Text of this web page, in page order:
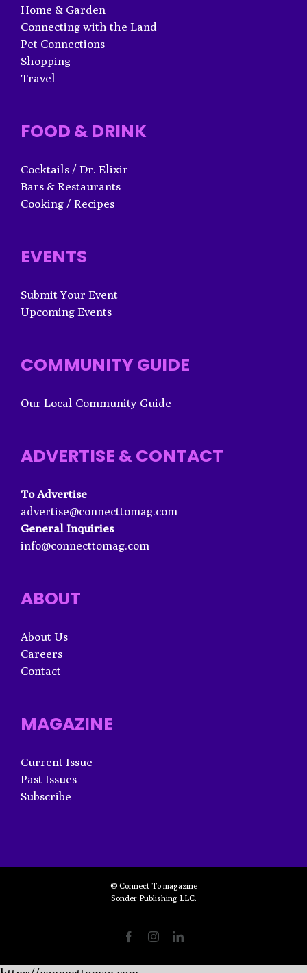
Home & Garden
Connecting with the Land
Pet Connections
Shopping
Travel
FOOD & DRINK
Cocktails / Dr. Elixir
Bars & Restaurants
Cooking / Recipes
EVENTS
Submit Your Event
Upcoming Events
COMMUNITY GUIDE
Our Local Community Guide
ADVERTISE & CONTACT
To Advertise
advertise@connecttomag.com
General Inquiries
info@connecttomag.com
ABOUT
About Us
Careers
Contact
MAGAZINE
Current Issue
Past Issues
Subscribe
© Connect To magazine
Sonder Publishing LLC.
FacebookInstagramLinkedIn